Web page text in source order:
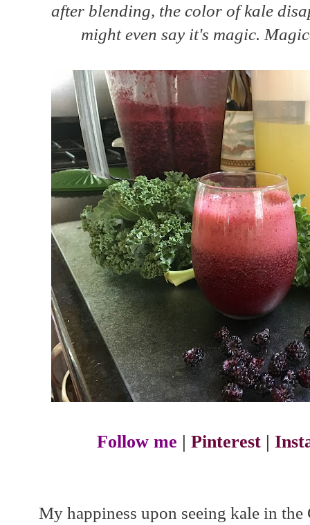
after blending, the color of kale
might even say it's magic.
Follow me | Pinterest |
My happiness upon seeing kale in